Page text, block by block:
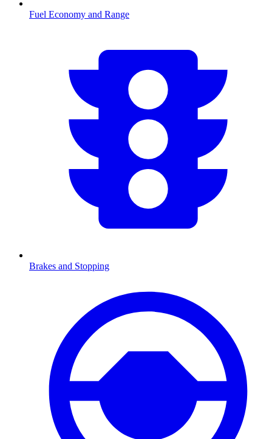
Fuel Economy and Range
Brakes and Stopping